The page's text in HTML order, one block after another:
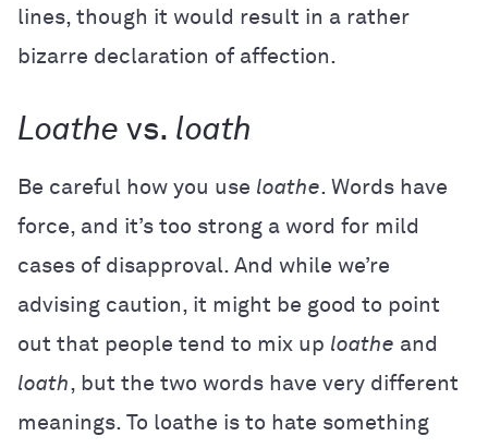
lines, though it would result in a rather
bizarre declaration of affection.
Loathe vs. loath
Be careful how you use loathe. Words have
force, and it’s too strong a word for mild
cases of disapproval. And while we’re
advising caution, it might be good to point
out that people tend to mix up loathe and
loath, but the two words have very different
meanings. To loathe is to hate something